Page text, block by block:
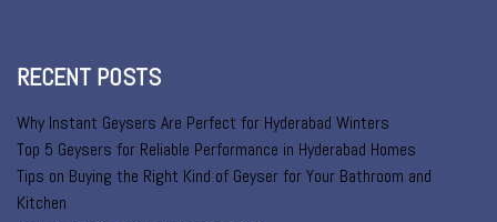
RECENT POSTS
Why Instant Geysers Are Perfect for Hyderabad Winters
Top 5 Geysers for Reliable Performance in Hyderabad Homes
Tips on Buying the Right Kind of Geyser for Your Bathroom and
Kitchen